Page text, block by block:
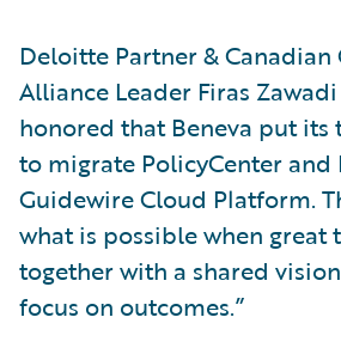
Deloitte Partner &
Alliance Leader Firas Zawadi
honored that Beneva put
to migrate PolicyCenter
Guidewire Cloud Platform.
what is possible when great
together with a shared
focus on outcomes.”